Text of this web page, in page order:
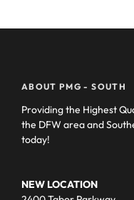
ABOUT PMG - SOUTH
Providing the Highest
the DFW area and
today!
NEW LOCATION